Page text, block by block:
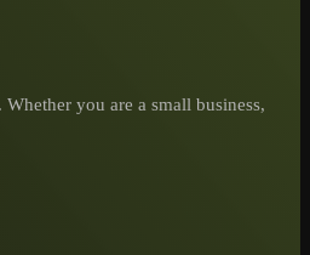
you are a small business,